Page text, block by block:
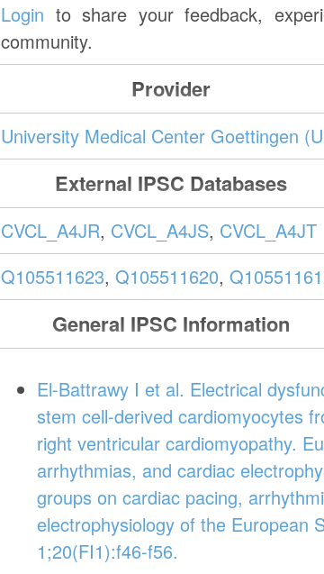
Login to share your feedback,
community.
Provider
University Medical Center Goettingen
External IPSC Databases
CVCL_A4JR, CVCL_A4JS, CVCL_A4JT
Q105511623,Q105511620,
General IPSC Information
El-Battrawy I et al. Electrical
stem cell-derived cardiomyocytes
right ventricular cardiomyopathy.
arrhythmias, and cardiac
groups on cardiac pacing,
electrophysiology of the European
1;20(FI1):f46-f56.